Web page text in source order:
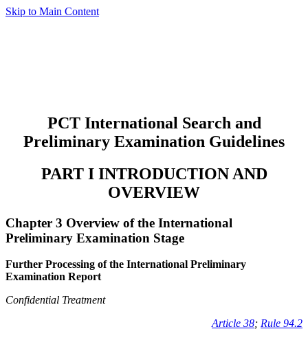
Skip to Main Content
PCT International Search and
Preliminary Examination Guidelines
PART I INTRODUCTION AND
OVERVIEW
Chapter 3 Overview of the International
Preliminary Examination Stage
Further Processing of the International Preliminary
Examination Report
Confidential Treatment
Article 38; Rule 94.2